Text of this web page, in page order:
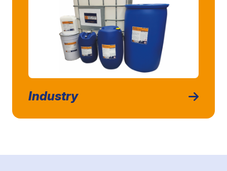
Industry